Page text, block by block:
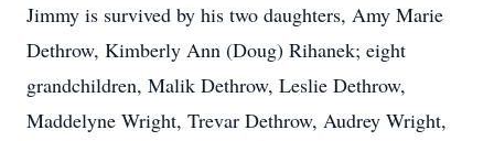
Jimmy is survived by his two daughters, Amy Marie
Dethrow, Kimberly Ann (Doug) Rihanek; eight
grandchildren, Malik Dethrow, Leslie Dethrow,
Maddelyne Wright, Trevar Dethrow, Audrey Wright,